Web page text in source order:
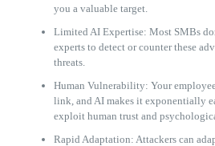
you a valuable target.
Limited AI Expertise: Most SMBs
experts to detect or counter these
threats.
Human Vulnerability: Your
link, and AI makes it exponentially
exploit human trust and
Rapid Adaptation: Attackers can